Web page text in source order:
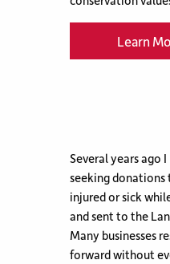
Learn
Several years ago
seeking
injured or sick
and sent to the
Many businesses
forward without